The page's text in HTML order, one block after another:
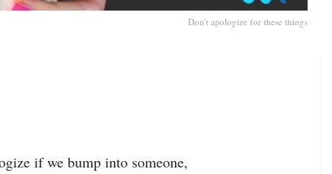
Don't apologize for these things
if we bump into someone,